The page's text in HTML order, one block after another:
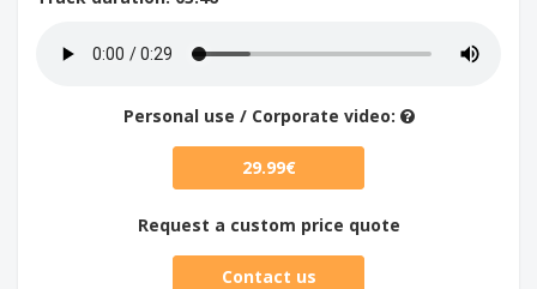
Personal use / Corporate video:
29.99€
Request a custom price quote
Contact us